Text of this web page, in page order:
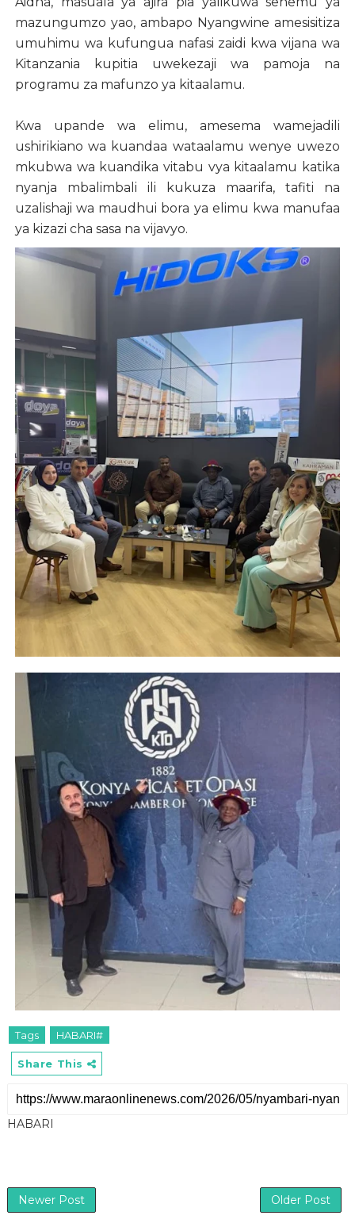
mazungumzo yao, ambapo Nyangwine amesisitiza
umuhimu wa kufungua nafasi zaidi kwa vijana wa
Kitanzania kupitia uwekezaji wa pamoja na
programu za mafunzo ya kitaalamu.
Kwa upande wa elimu, amesema wamejadili
ushirikiano wa kuandaa wataalamu wenye uwezo
mkubwa wa kuandika vitabu vya kitaalamu katika
nyanja mbalimbali ili kukuza maarifa, tafiti na
uzalishaji wa maudhui bora ya elimu kwa manufaa
ya kizazi cha sasa na vijavyo.
Tags HABARI#
Share This
HABARI
Newer Post Older Post